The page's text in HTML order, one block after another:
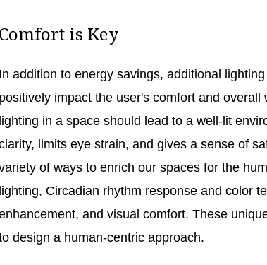
Comfort is Key
In addition to energy savings, additional
positively impact the user's comfort and overall
lighting in a space should lead to a well-lit
limits eye strain, and gives a sense of
of ways to enrich our spaces for the
lighting, Circadian rhythm response and color
and visual comfort. These
design a human-centric approach.